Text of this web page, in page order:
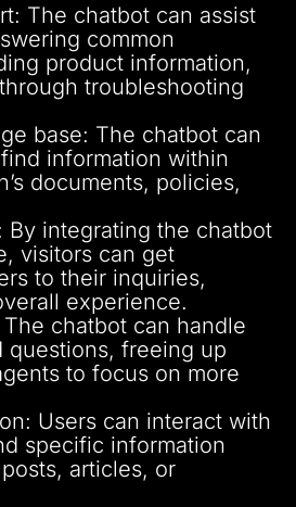
The chatbot can assist
common
product information,
troubleshooting
base: The chatbot can
information within
documents, policies,
By integrating the chatbot
visitors can get
to their inquiries,
experience.
The chatbot can handle
questions, freeing up
to focus on more
Users can interact with
specific information
articles, or